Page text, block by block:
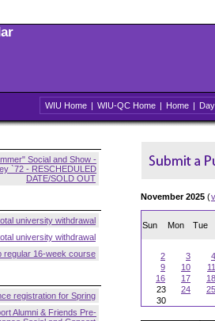
WIU Home | WIU-QC Home | Home | Day
Social and Show -
`72 - RESCHEDULED
DATE/SOLD OUT
university withdrawal
university withdrawal
regular 16-week course
registration for Spring
Alumni & Friends Pre-
November 2025 (
Sun Mon Tue
2
3 4
9
10 11
16
17 18
23
24 25
30